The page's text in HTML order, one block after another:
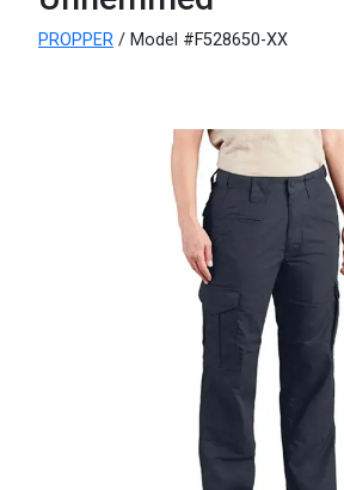
PROPPER / Model #F528650-XX